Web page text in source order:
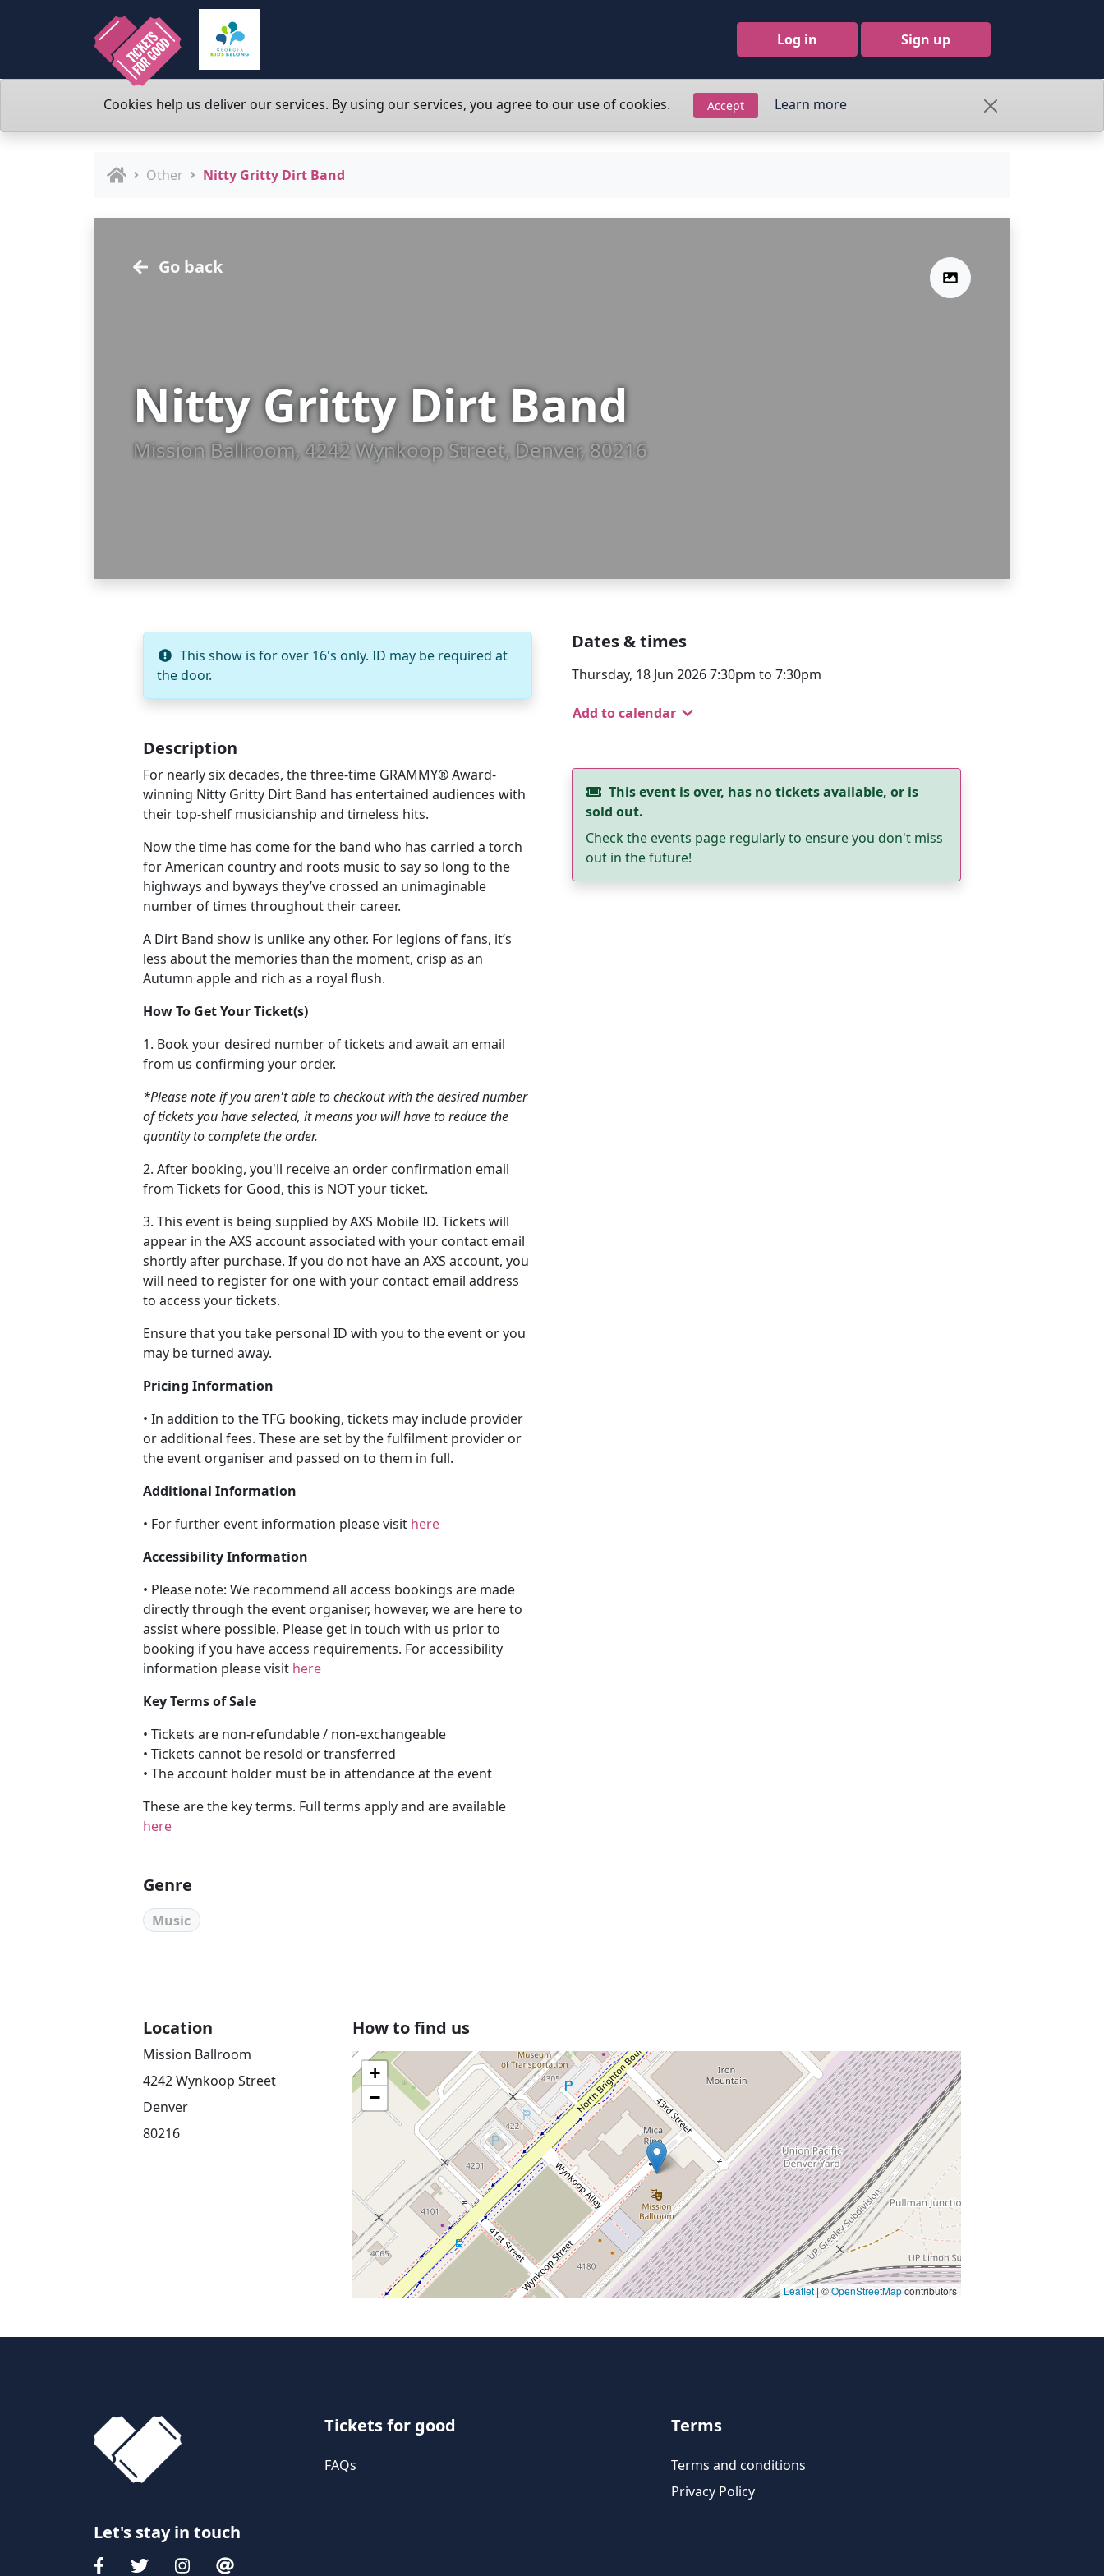
Log in Sign up
Cookies help us deliver our services. By using our services, you agree to our use of cookies. Accept Learn more
Other Nitty Gritty Dirt Band
Go back
Nitty Gritty Dirt Band
Mission Ballroom, 4242 Wynkoop Street, Denver, 80216
This show is for over 16's only. ID may be required at
the door.
Description
For nearly six decades, the three-time GRAMMY® Award-
winning Nitty Gritty Dirt Band has entertained audiences with
their top-shelf musicianship and timeless hits.
Now the time has come for the band who has carried a torch
for American country and roots music to say so long to the
highways and byways they’ve crossed an unimaginable
number of times throughout their career.
A Dirt Band show is unlike any other. For legions of fans, it’s
less about the memories than the moment, crisp as an
Autumn apple and rich as a royal flush.
How To Get Your Ticket(s)
1. Book your desired number of tickets and await an email
from us confirming your order.
*Please note if you aren't able to checkout with the desired number
of tickets you have selected, it means you will have to reduce the
quantity to complete the order.
2. After booking, you'll receive an order confirmation email
from Tickets for Good, this is NOT your ticket.
3. This event is being supplied by AXS Mobile ID. Tickets will
appear in the AXS account associated with your contact email
shortly after purchase. If you do not have an AXS account, you
will need to register for one with your contact email address
to access your tickets.
Ensure that you take personal ID with you to the event or you
may be turned away.
Pricing Information
• In addition to the TFG booking, tickets may include provider
or additional fees. These are set by the fulfilment provider or
the event organiser and passed on to them in full.
Additional Information
• For further event information please visit here
Accessibility Information
• Please note: We recommend all access bookings are made
directly through the event organiser, however, we are here to
assist where possible. Please get in touch with us prior to
booking if you have access requirements. For accessibility
information please visit here
Key Terms of Sale
• Tickets are non-refundable / non-exchangeable
• Tickets cannot be resold or transferred
• The account holder must be in attendance at the event
These are the key terms. Full terms apply and are available
here
Genre
Music
Dates & times
Thursday, 18 Jun 2026 7:30pm to 7:30pm
Add to calendar
This event is over, has no tickets available, or is
sold out.
Check the events page regularly to ensure you don't miss
out in the future!
Location
Mission Ballroom
4242 Wynkoop Street
Denver
80216
How to find us
+
−
Leaflet | ©OpenStreetMapcontributors
Let's stay in touch
Tickets for good
FAQs
Terms
Terms and conditions
Privacy Policy